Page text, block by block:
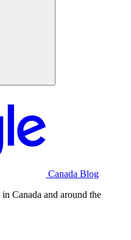
Canada Blog
Canada and around the